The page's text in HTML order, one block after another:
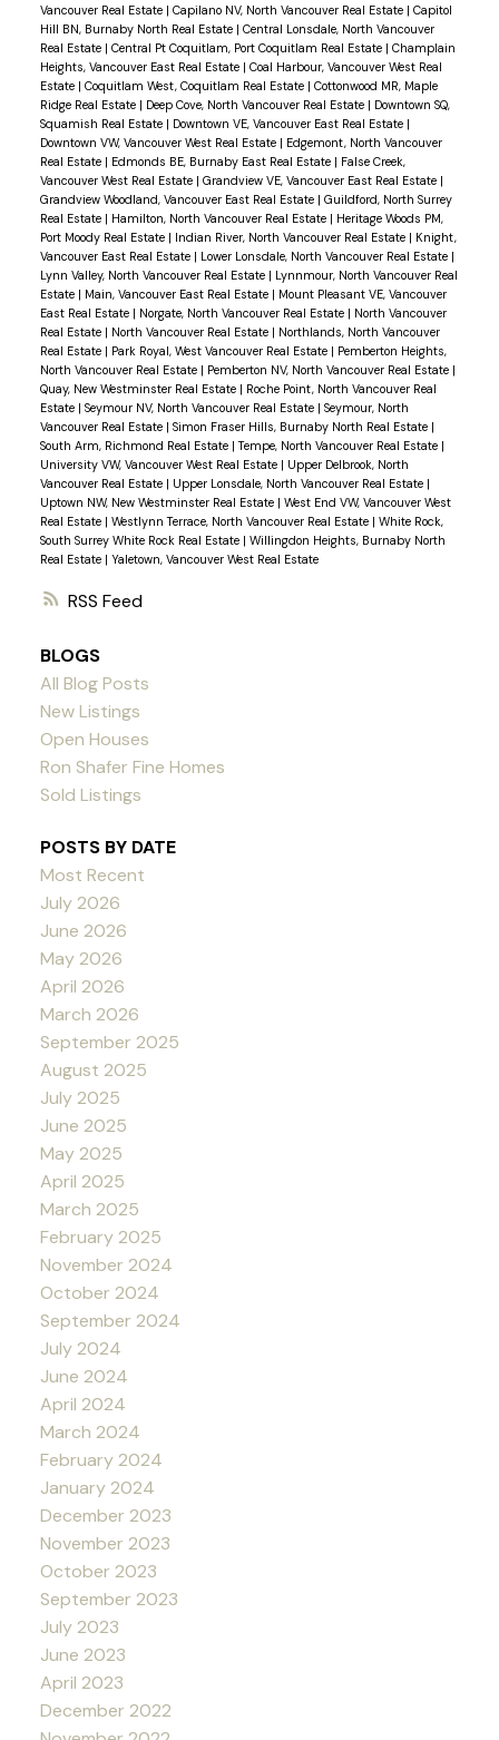
RSS
Vancouver Real Estate | Capilano NV, North Vancouver Real Estate | Capitol
Hill BN, Burnaby North Real Estate | Central Lonsdale, North Vancouver
Real Estate | Central Pt Coquitlam, Port Coquitlam Real Estate | Champlain
Heights, Vancouver East Real Estate | Coal Harbour, Vancouver West Real
Estate | Coquitlam West, Coquitlam Real Estate | Cottonwood MR, Maple
Ridge Real Estate | Deep Cove, North Vancouver Real Estate | Downtown SQ,
Squamish Real Estate | Downtown VE, Vancouver East Real Estate |
Downtown VW, Vancouver West Real Estate | Edgemont, North Vancouver
Real Estate | Edmonds BE, Burnaby East Real Estate | False Creek,
Vancouver West Real Estate | Grandview VE, Vancouver East Real Estate |
Grandview Woodland, Vancouver East Real Estate | Guildford, North Surrey
Real Estate | Hamilton, North Vancouver Real Estate | Heritage Woods PM,
Port Moody Real Estate | Indian River, North Vancouver Real Estate | Knight,
Vancouver East Real Estate | Lower Lonsdale, North Vancouver Real Estate |
Lynn Valley, North Vancouver Real Estate | Lynnmour, North Vancouver Real
Estate | Main, Vancouver East Real Estate | Mount Pleasant VE, Vancouver
East Real Estate | Norgate, North Vancouver Real Estate | North Vancouver
Real Estate | North Vancouver Real Estate | Northlands, North Vancouver
Real Estate | Park Royal, West Vancouver Real Estate | Pemberton Heights,
North Vancouver Real Estate | Pemberton NV, North Vancouver Real Estate |
Quay, New Westminster Real Estate | Roche Point, North Vancouver Real
Estate | Seymour NV, North Vancouver Real Estate | Seymour, North
Vancouver Real Estate | Simon Fraser Hills, Burnaby North Real Estate |
South Arm, Richmond Real Estate |Tempe, North Vancouver Real Estate |
University VW, Vancouver West Real Estate | Upper Delbrook, North
Vancouver Real Estate | Upper Lonsdale, North Vancouver Real Estate |
Uptown NW, New Westminster Real Estate | West End VW, Vancouver West
Real Estate | Westlynn Terrace, North Vancouver Real Estate | White Rock,
South Surrey White Rock Real Estate | Willingdon Heights, Burnaby North
Real Estate | Yaletown, Vancouver West Real Estate
BLOGS
All Blog Posts
New Listings
Open Houses
Ron Shafer Fine Homes
Sold Listings
POSTS BY DATE
Most Recent
July 2026
June 2026
May 2026
April 2026
March 2026
September 2025
August 2025
July 2025
June 2025
May 2025
April 2025
March 2025
February 2025
November 2024
October 2024
September 2024
July 2024
June 2024
April 2024
March 2024
February 2024
January 2024
December 2023
November 2023
October 2023
September 2023
July 2023
June 2023
April 2023
December 2022